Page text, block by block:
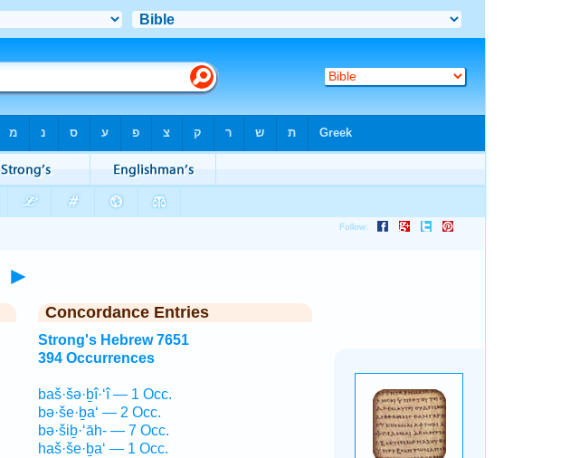
►
Concordance Entries
Strong's Hebrew 7651
394 Occurrences
baš·šə·ḇî·‘î — 1 Occ.
bə·še·ḇa‘ — 2 Occ.
bə·šiḇ·‘āh- — 7 Occ.
haš·še·ḇa‘ — 1 Occ.